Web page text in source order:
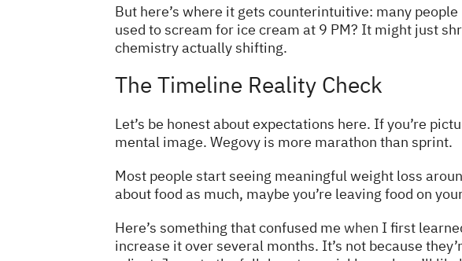
But here’s where it gets counterintuitive: many
used to scream for ice cream at 9 PM? It might just
chemistry actually shifting.
The Timeline Reality Check
Let’s be honest about expectations here. If you’re
mental image. Wegovy is more marathon than sprint.
Most people start seeing meaningful weight loss
about food as much, maybe you’re leaving food on
Here’s something that confused mewhen I first
increase it over several months. It’s not because